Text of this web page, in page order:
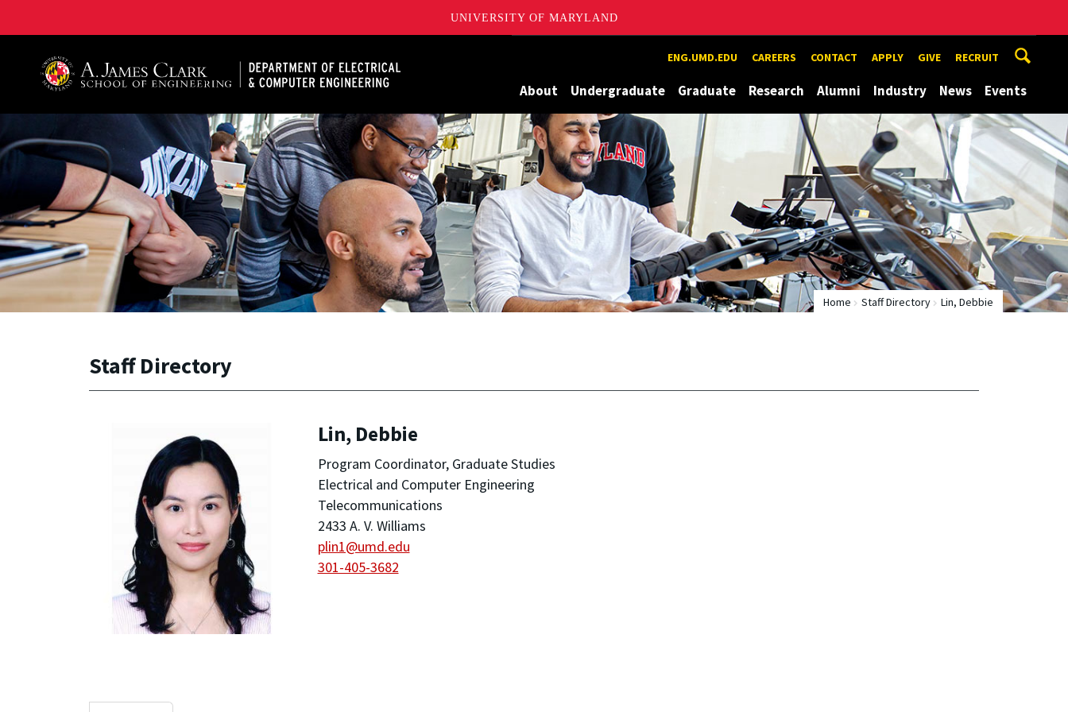
UNIVERSITY OF MARYLAND
ENG.UMD.EDU CAREERS CONTACT APPLY GIVE RECRUIT
About Undergraduate Graduate Research Alumni Industry News Events
Home Staff Directory Lin, Debbie
Staff Directory
Lin, Debbie
Program Coordinator, Graduate Studies
Electrical and Computer Engineering
Telecommunications
2433 A. V. Williams
plin1@umd.edu
301-405-3682